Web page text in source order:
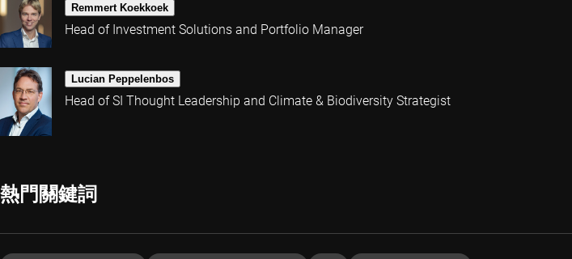
Remmert Koekkoek
Head of Investment Solutions and Portfolio Manager
Lucian Peppelenbos
Head of SI Thought Leadership and Climate & Biodiversity Strategist
熱門關鍵詞